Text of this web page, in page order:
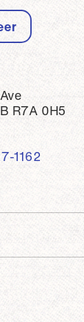
R7A 0H5
1162